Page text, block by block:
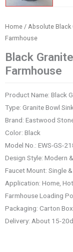
Home / Absolute Black
Farmhouse
Black
Farmhouse
Product Name: Black
Type: Granite Bowl
Brand: Eastwood
Color: Black
Model No.: EWS-GS-
Design Style: Modern
Faucet Mount: Single
Application: Home,
Farmhouse Loading
Packaging: Carton
Delivery: About 15-